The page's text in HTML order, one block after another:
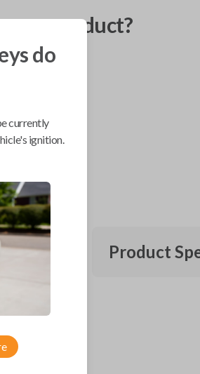
product?
Product
do
currently
ignition.